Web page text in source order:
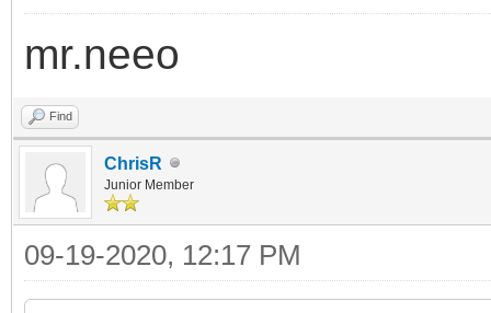
mr.neeo
Find
ChrisR
Junior Member
09-19-2020, 12:17 PM